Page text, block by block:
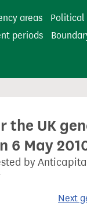
areas
Political
periods
the UK
6 May
by
Next